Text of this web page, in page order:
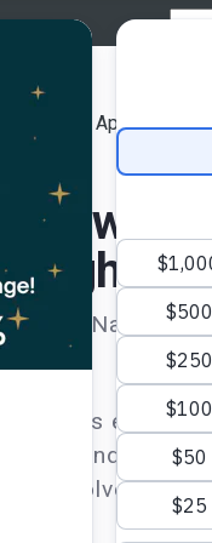
Our Approach
and
Nations
rights
and